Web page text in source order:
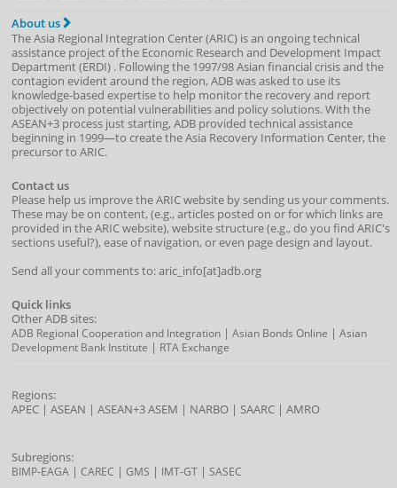
About us
The Asia Regional Integration Center (ARIC) is an ongoing technical
assistance project of the Economic Research and Development Impact
Department(ERDI) . Following the 1997/98 Asian financial crisis and the
contagion evident around the region, ADB was asked to use its
knowledge-based expertise to help monitor the recovery and report
objectively on potential vulnerabilities and policy solutions. With the
ASEAN+3 process just starting, ADB provided technical assistance
beginning in 1999—to create the Asia Recovery Information Center, the
precursor to ARIC.
Contact us
Please help us improve the ARIC website by sending us your comments.
These may be on content, (e.g., articles posted on or for which links are
provided in the ARIC website), website structure (e.g., do you find ARIC's
sections useful?), ease of navigation, or even page design and layout.
Send all your comments to: aric_info[at]adb.org
Quick links
Other ADB sites:
ADB Regional Cooperation and Integration| Asian Bonds Online | Asian
Development Bank Institute | RTA Exchange
Regions:
APEC| ASEAN | ASEAN+3ASEM | NARBO| SAARC| AMRO
Subregions:
BIMP-EAGA| CAREC | GMS | IMT-GT| SASEC